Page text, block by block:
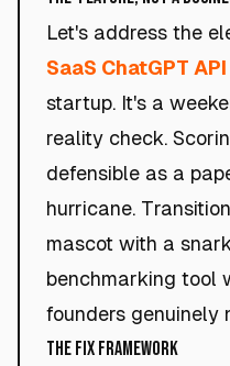
Let's address the
SaaS ChatGPT
startup. It's a
reality check.
defensible as a
hurricane.
mascot with a
benchmarking tool
founders genuinely
The Fix Framework